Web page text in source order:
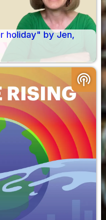
holiday" by Jen,
podcasts